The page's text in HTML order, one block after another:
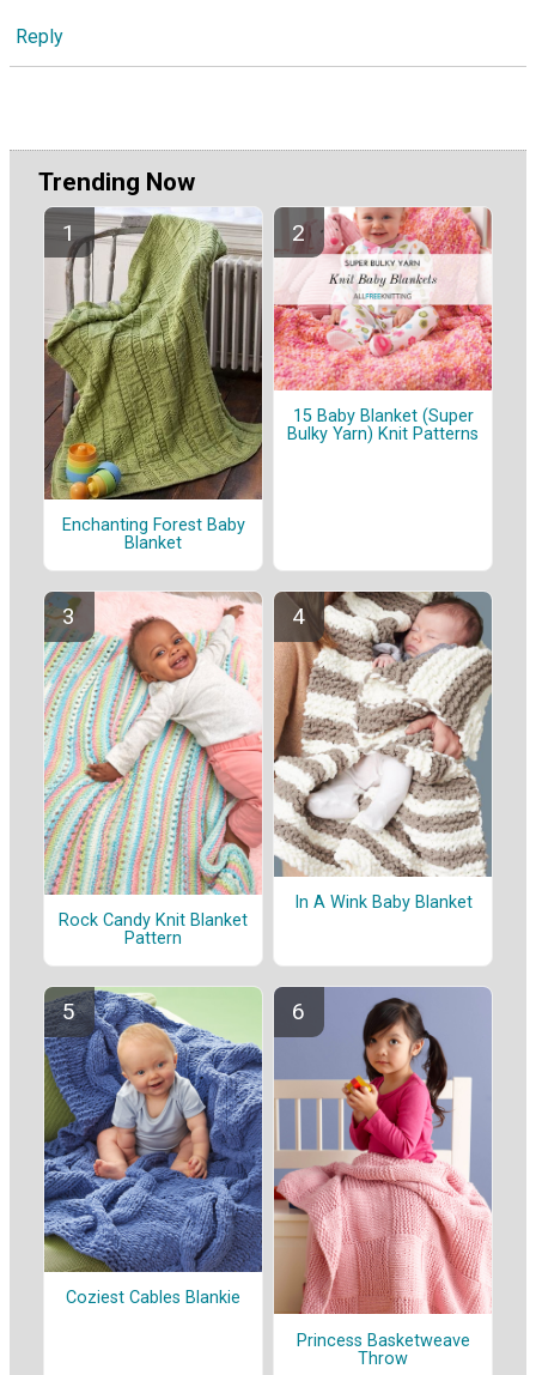
Reply
Trending Now
Enchanting Forest Baby
Blanket
15 Baby Blanket (Super
Bulky Yarn) Knit Patterns
Rock Candy Knit Blanket
Pattern
In A Wink Baby Blanket
Coziest Cables Blankie
Princess Basketweave
Throw